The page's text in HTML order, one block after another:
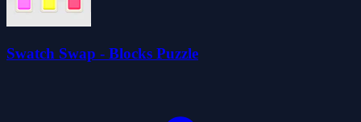
Swatch Swap - Blocks Puzzle